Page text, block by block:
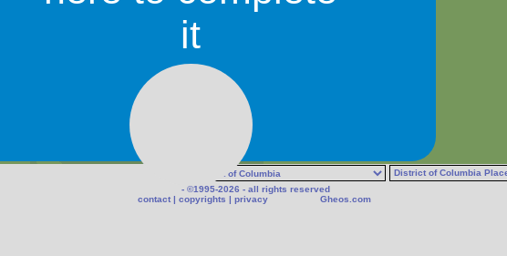
- ©1995-2026 - all rights reserved
contact | copyrights | privacy Gheos.com
it